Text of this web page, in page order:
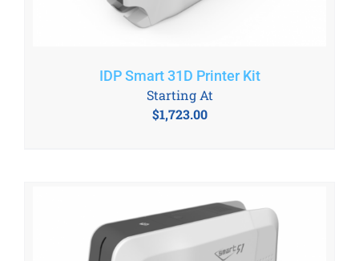
IDP Smart 31D Printer Kit
$1,723.00
Starting At